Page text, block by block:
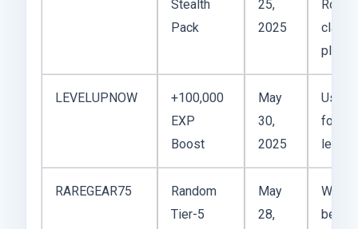
Stealth
Pack
25,
2025
class
LEVELUPNOW
+100,000
EXP
Boost
May
30,
2025
Useful
for
RAREGEAR75
Random
Tier-5
May
28,
Works
best